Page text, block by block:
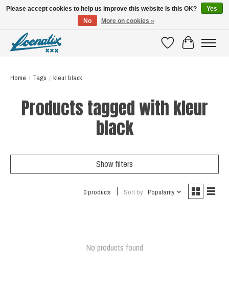
WishlistCart
Home / Tags / kleur black
Products tagged with kleur
black
Show filters
0 products Sort by Popularity
No products found
Please accept cookies to help us improve this website Is this OK?
Yes
No
More on cookies »